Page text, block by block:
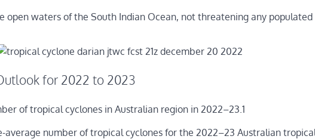
open waters of the South Indian Ocean, not threatening any
for 2022 to 2023
of tropical cyclones in Australian region in 2022–23.1
number of tropical cyclones for the 2022–23 Australian